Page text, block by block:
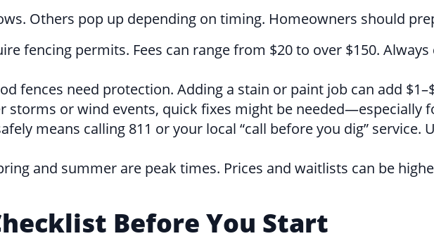
Others pop up depending on timing. Homeowners should
fencing permits. Fees can range from $20 to over $150.
fences need protection. Adding a stain or paint job can add
storms or wind events, quick fixes might be needed—especially
means calling 811 or your local “call before you dig”
and summer are peak times. Prices and waitlists can be
Before You Start